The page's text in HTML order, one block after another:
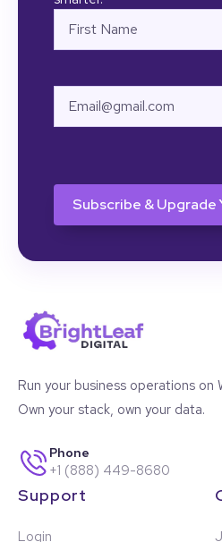
Name
Email
Run your business operations on
Own your stack, own your data.
Phone
+1 (888) 449-8680
Support
Login